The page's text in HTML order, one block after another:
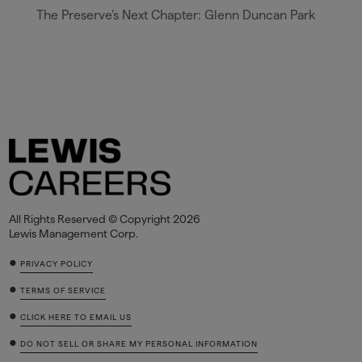
The Preserve’s Next Chapter: Glenn Duncan Park
All Rights Reserved © Copyright 2026
Lewis Management Corp.
• PRIVACY POLICY
• TERMS OF SERVICE
• CLICK HERE TO EMAIL US
• DO NOT SELL OR SHARE MY PERSONAL INFORMATION